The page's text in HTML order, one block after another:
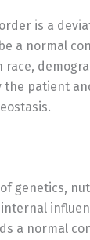
is a
a normal
the patient
genetics,
a normal